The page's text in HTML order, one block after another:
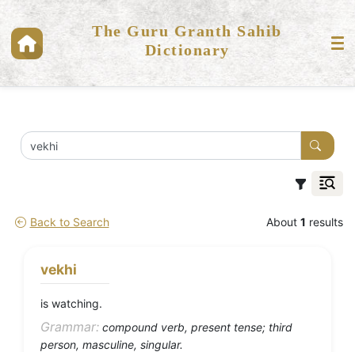
The Guru Granth Sahib
Dictionary
Back to Search About 1 results
vekhi
is watching.
Grammar: compound verb, present tense; third
person, masculine, singular.